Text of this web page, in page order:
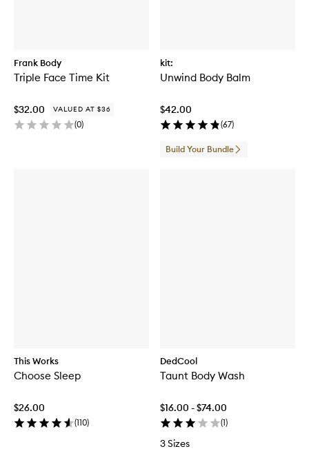
Frank Body
Triple Face Time Kit
$32.00 VALUED AT $36
(0)
kit:
Unwind Body Balm
$42.00
(67)
Build Your Bundle
This Works
Choose Sleep
$26.00
(110)
DedCool
Taunt Body Wash
$16.00 - $74.00
(1)
3 Sizes